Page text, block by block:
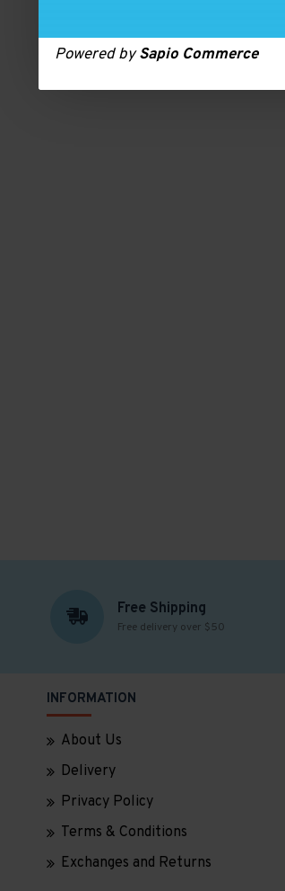
Powered bySapio Commerce
Free Shipping
Free delivery over $50
INFORMATION
About Us
Delivery
Privacy Policy
Terms & Conditions
Exchanges and Returns